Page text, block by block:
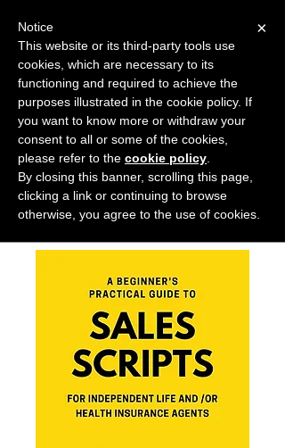
START FOR FREE Ask Valkyrie
Home
All Products
A BEGINNER'S PRACTICAL GUIDE
TO SALES SCRIPTS
×
Notice
This website or its third-party tools use
cookies, which are necessary to its
functioning and required to achieve the
purposes illustrated in the cookie policy. If
you want to know more or withdraw your
consent to all or some of the cookies,
please refer to the cookie policy
By closing this banner, scrolling this page,
clicking a link or continuing to browse
otherwise, you agree to the use of cookies.